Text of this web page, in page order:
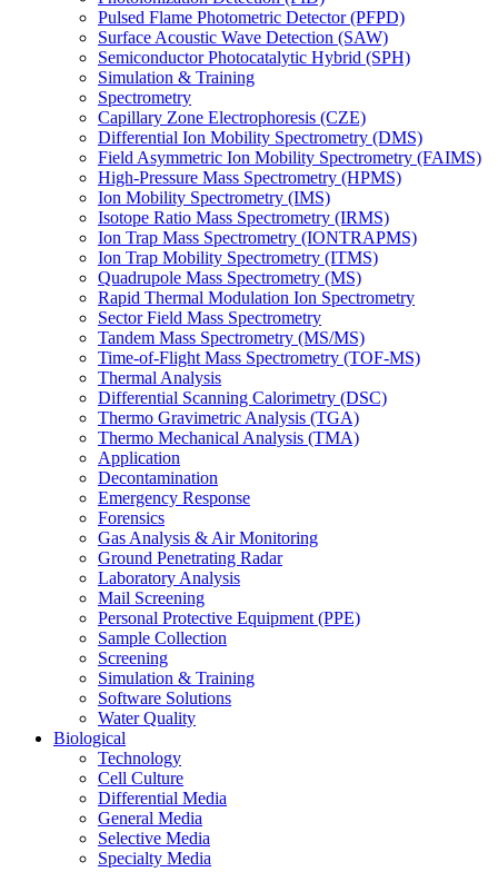
Pulsed Flame Photometric Detector (PFPD)
Surface Acoustic Wave Detection (SAW)
Semiconductor Photocatalytic Hybrid (SPH)
Simulation & Training
Spectrometry
Capillary Zone Electrophoresis (CZE)
Differential Ion Mobility Spectrometry (DMS)
Field Asymmetric Ion Mobility Spectrometry (FAIMS)
High-Pressure Mass Spectrometry (HPMS)
Ion Mobility Spectrometry (IMS)
Isotope Ratio Mass Spectrometry (IRMS)
Ion Trap Mass Spectrometry (IONTRAPMS)
Ion Trap Mobility Spectrometry (ITMS)
Quadrupole Mass Spectrometry (MS)
Rapid Thermal Modulation Ion Spectrometry
Sector Field Mass Spectrometry
Tandem Mass Spectrometry (MS/MS)
Time-of-Flight Mass Spectrometry (TOF-MS)
Thermal Analysis
Differential Scanning Calorimetry (DSC)
Thermo Gravimetric Analysis (TGA)
Thermo Mechanical Analysis (TMA)
Application
Decontamination
Emergency Response
Forensics
Gas Analysis & Air Monitoring
Ground Penetrating Radar
Laboratory Analysis
Mail Screening
Personal Protective Equipment (PPE)
Sample Collection
Screening
Simulation & Training
Software Solutions
Water Quality
Biological
Technology
Cell Culture
Differential Media
General Media
Selective Media
Specialty Media